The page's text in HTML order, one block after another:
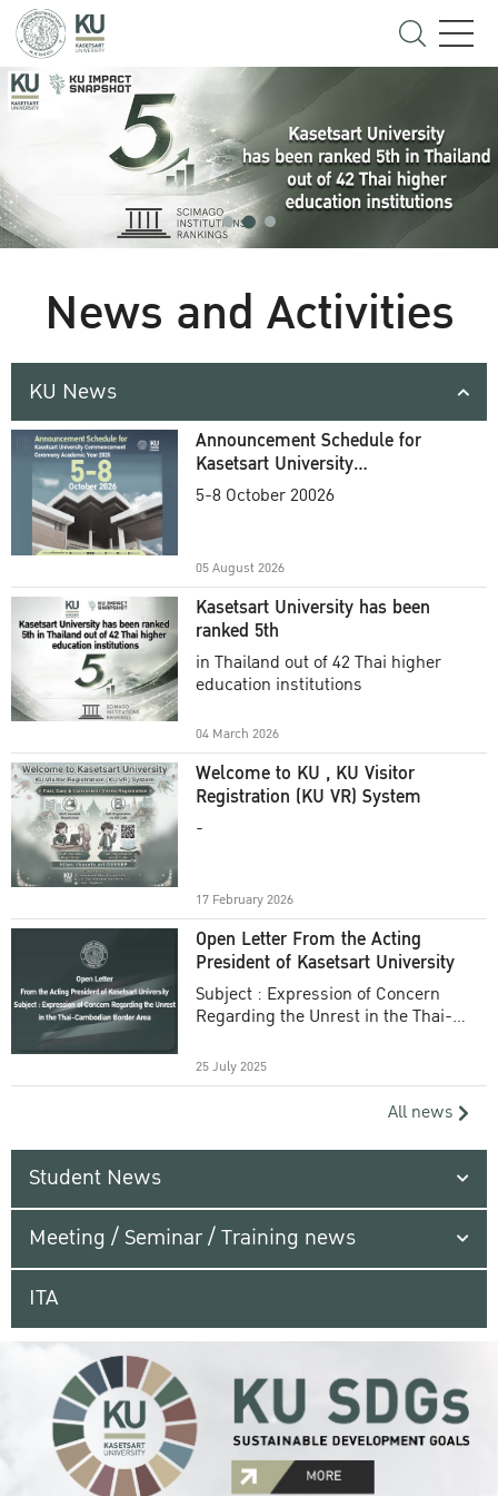
News and Activities
KU News
Announcement Schedule for
Kasetsart University
Commencement Ceremony
5-8 October 20026
05 August 2026
Kasetsart University has been
ranked 5th
in Thailand out of 42 Thai higher
education institutions
04 March 2026
Welcome to KU , KU Visitor
Registration (KU VR) System
-
17 February 2026
Open Letter From the Acting
President of Kasetsart University
Subject : Expression of Concern
Regarding the Unrest in the Thai-
25 July 2025
All news
Student News
Meeting / Seminar / Training news
ITA